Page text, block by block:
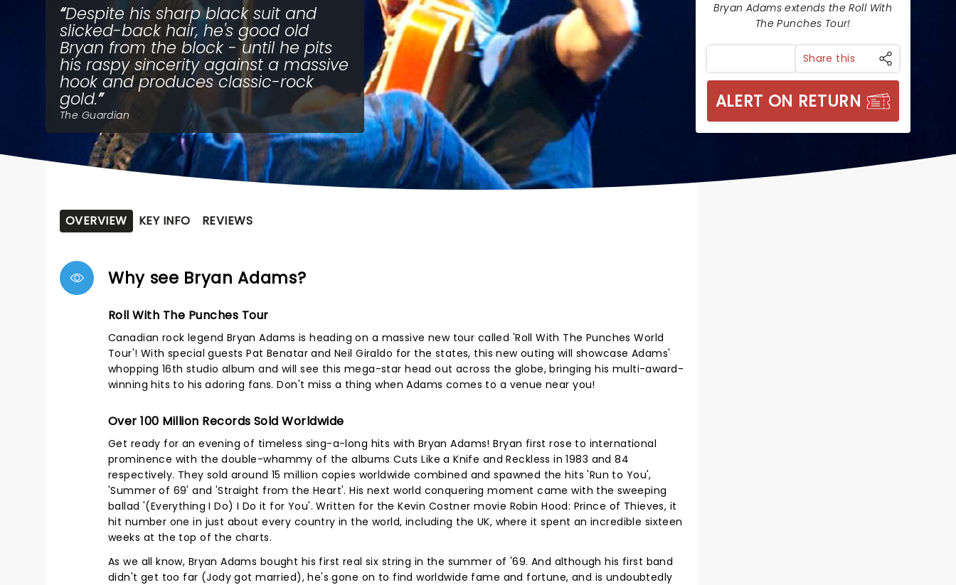
Despite his sharp black suit and
slicked-back hair, he's good old
Bryan from the block - until he pits
his raspy sincerity against a massive
hook and produces classic-rock
gold.
The Guardian
Bryan Adams extends the Roll With
The Punches Tour!
Share this
ALERT ON RETURN
OVERVIEW KEY INFO REVIEWS
Why see Bryan Adams?
Roll With The Punches Tour
Canadian rock legend Bryan Adams is heading on a massive new tour called 'Roll With The Punches World
Tour'! With special guests Pat Benatar and Neil Giraldo for the states, this new outing will showcase Adams'
whopping 16th studio album and will see this mega-star head out across the globe, bringing his multi-award-
winning hits to his adoring fans. Don't miss a thing when Adams comes to a venue near you!
Over 100 Million Records Sold Worldwide
Get ready for an evening of timeless sing-a-long hits with Bryan Adams! Bryan first rose to international
prominence with the double-whammy of the albums Cuts Like a Knife and Reckless in 1983 and 84
respectively. They sold around 15 million copies worldwide combined and spawned the hits 'Run to You',
'Summer of 69' and 'Straight from the Heart'. His next world conquering moment came with the sweeping
ballad '(Everything I Do) I Do it for You'. Written for the Kevin Costner movie Robin Hood: Prince of Thieves, it
hit number one in just about every country in the world, including the UK, where it spent an incredible sixteen
weeks at the top of the charts.
As we all know, Bryan Adams bought his first real six string in the summer of '69. And although his first band
didn't get too far (Jody got married), he's gone on to find worldwide fame and fortune, and is undoubtedly